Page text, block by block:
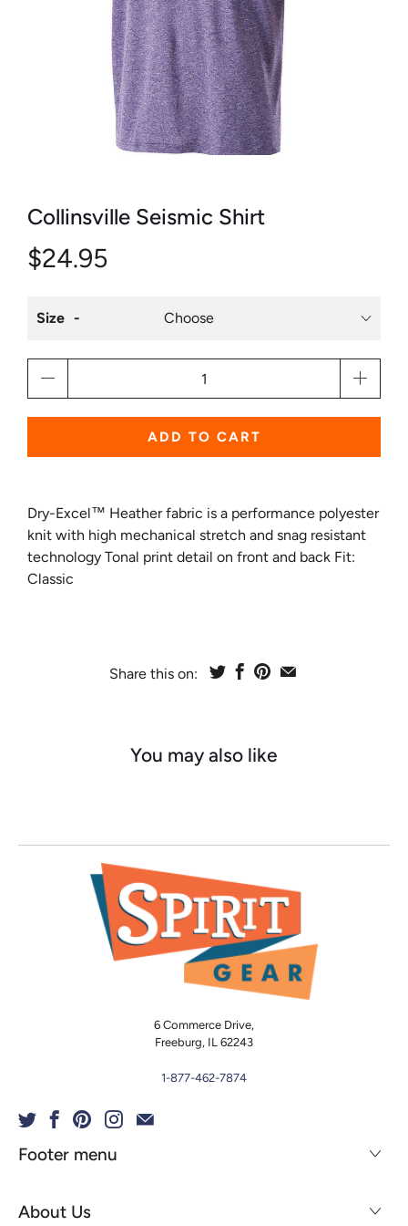
Collinsville Seismic Shirt
$24.95
Size
ADD TO CART
Dry-Excel™ Heather fabric is a performance polyester
knit with high mechanical stretch and snag resistant
technology Tonal print detail on front and back Fit:
Classic
Share this on:
You may also like
6 Commerce Drive,
Freeburg, IL 62243
1-877-462-7874
Footer menu
About Us